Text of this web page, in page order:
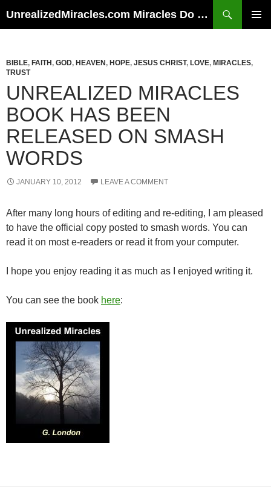
UnrealizedMiracles.com Miracles Do Happen
BIBLE, FAITH , GOD, HEAVEN , HOPE, JESUS CHRIST, LOVE, MIRACLES,
TRUST
UNREALIZED MIRACLES
BOOK HAS BEEN
RELEASED ON SMASH
WORDS
JANUARY 10, 2012 LEAVE A COMMENT
After many long hours of editing and re-editing, I am pleased
to have the official copy posted to smash words. You can
read it on most e-readers or read it from your computer.
I hope you enjoy reading it as much as I enjoyed writing it.
You can see the book here: